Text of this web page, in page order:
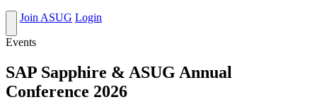
Join ASUG Login
Events
SAP Sapphire & ASUG Annual
Conference 2026